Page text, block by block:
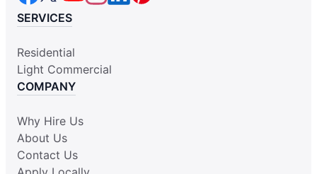
SERVICES
Residential
Light Commercial
COMPANY
Why Hire Us
About Us
Contact Us